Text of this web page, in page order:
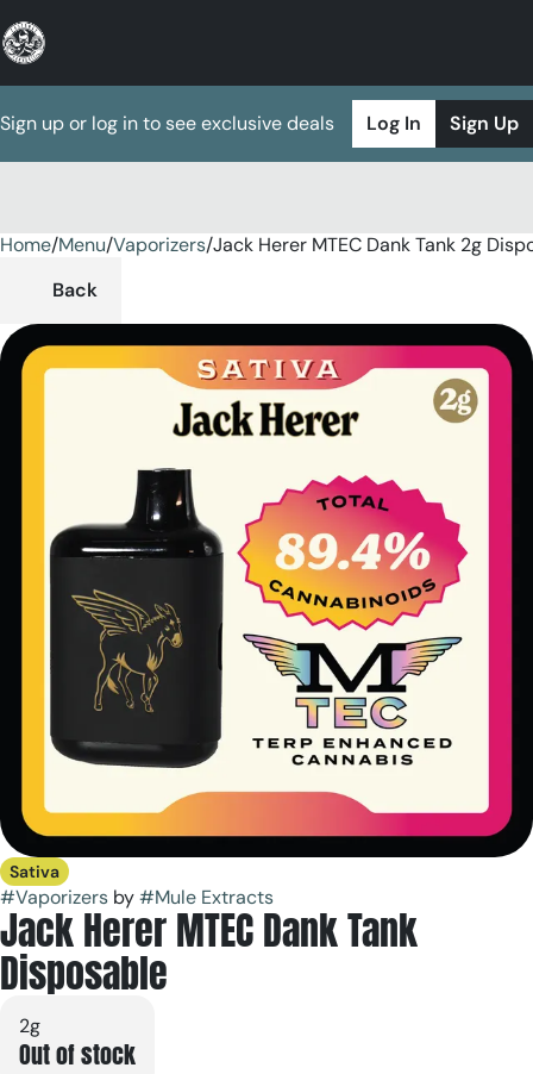
Sign up or log in to see exclusive deals Log In Sign Up
Home/Menu/Vaporizers/Jack Herer MTEC Dank Tank 2g
Back
Sativa
#Vaporizers by#Mule Extracts
Jack Herer MTEC Dank Tank
Disposable
2g
Out of stock
0